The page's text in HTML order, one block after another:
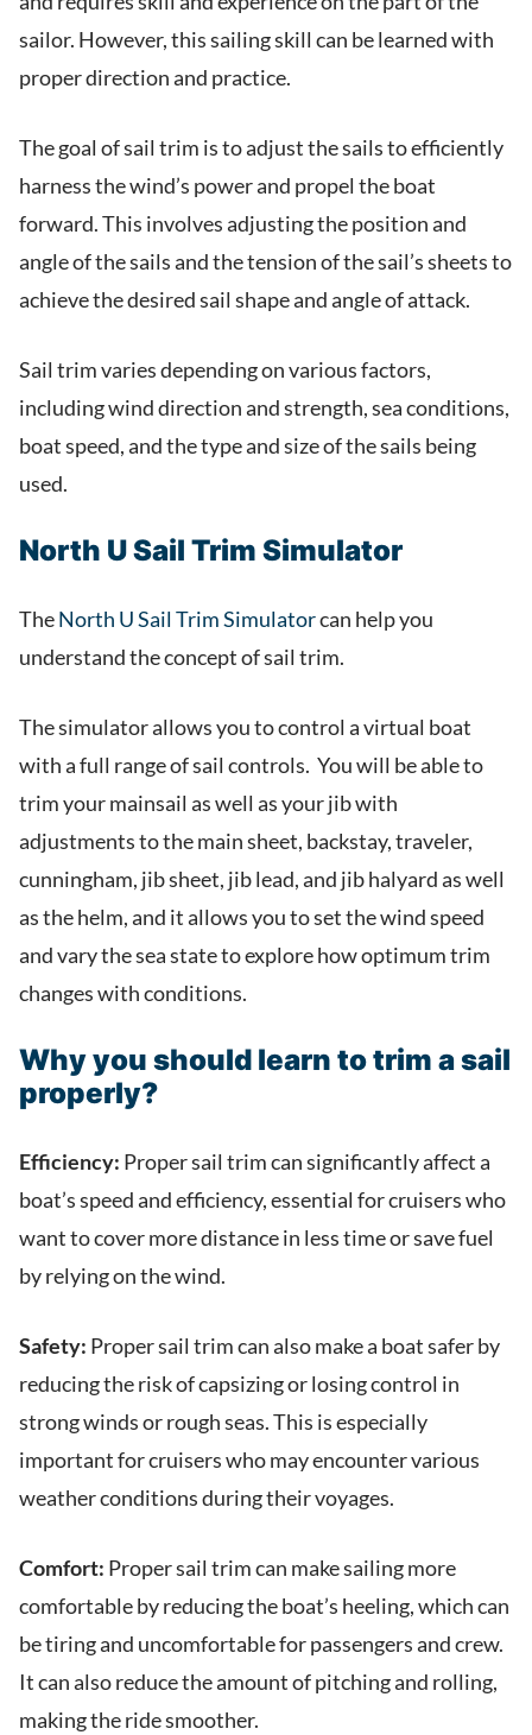
sailor. However, this sailing skill can be learned with
proper direction and practice.
The goal of sail trim is to adjust the sails to efficiently
harness the wind’s power and propel the boat
forward. This involves adjusting the position and
angle of the sails and the tension of the sail’s sheets to
achieve the desired sail shape and angle of attack.
Sail trim varies depending on various factors,
including wind direction and strength, sea conditions,
boat speed, and the type and size of the sails being
used.
North U Sail Trim Simulator
TheNorth U Sail Trim Simulatorcan help you
understand the concept of sail trim.
The simulator allows you to control a virtual boat
with a full range of sail controls. You will be able to
trim your mainsail as well as your jib with
adjustments to the main sheet, backstay, traveler,
cunningham, jib sheet, jib lead, and jib halyard as well
as the helm, and it allows you to set the wind speed
and vary the sea state to explore how optimum trim
changes with conditions.
Why you should learn to trim a sail
properly?
Efficiency: Proper sail trim can significantly affect a
boat’s speed and efficiency, essential for cruisers who
want to cover more distance in less time or save fuel
by relying on the wind.
Safety: Proper sail trim can also make a boat safer by
reducing the risk of capsizing or losing control in
strong winds or rough seas. This is especially
important for cruisers who may encounter various
weather conditions during their voyages.
Comfort: Proper sail trim can make sailing more
comfortable by reducing the boat’s heeling, which can
be tiring and uncomfortable for passengers and crew.
It can also reduce the amount of pitching and rolling,
making the ride smoother.